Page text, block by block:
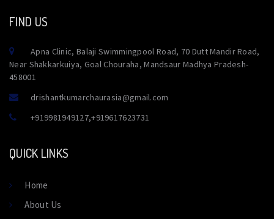
FIND US
Apna Clinic, Balaji Swimmingpool Road, 70 Dutt Mandir Road,
Near Shakkarkuiya, Goal Chouraha, Mandsaur Madhya Pradesh-
458001
drishantkumarchaurasia@gmail.com
+919981949127,+919617623731
QUICK LINKS
Home
About Us